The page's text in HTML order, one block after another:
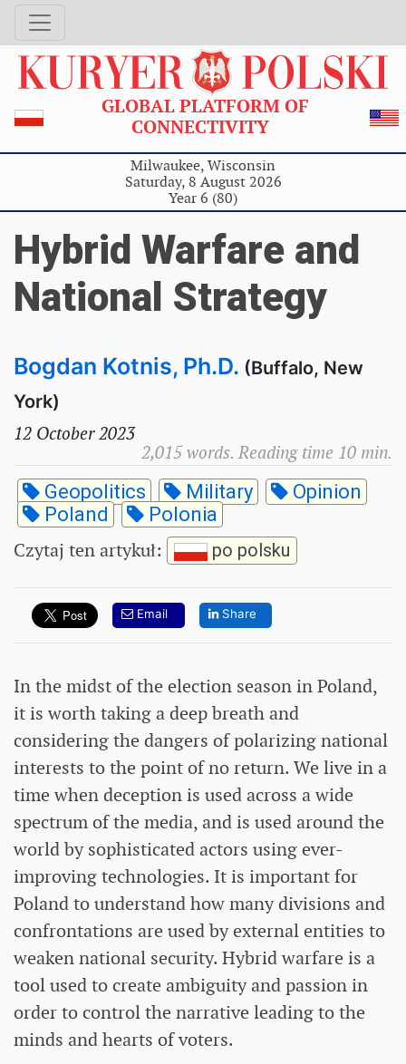
GLOBAL PLATFORM OF
CONNECTIVITY
Milwaukee, Wisconsin
Saturday, 8 August 2026
Year 6 (80)
Hybrid Warfare and
National Strategy
Bogdan Kotnis, Ph.D. (Buffalo, New
York)
12 October 2023
2,015 words. Reading time 10 min.
Geopolitics Military
Opinion
Poland
Polonia
Czytaj ten artykuł: po polsku
Email Share
In the midst of the election season in Poland,
it is worth taking a deep breath and
considering the dangers of polarizing national
interests to the point of no return. We live in a
time when deception is used across a wide
spectrum of the media, and is used around the
world by sophisticated actors using ever-
improving technologies. It is important for
Poland to understand how many divisions and
confrontations are used by external entities to
weaken national security. Hybrid warfare is a
tool used to create ambiguity and passion in
order to control the narrative leading to the
minds and hearts of voters.